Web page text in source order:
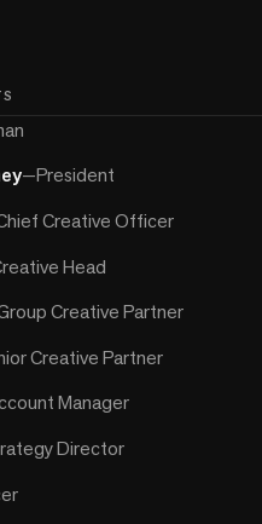
—President
Creative Officer
Head
Creative Partner
Creative Partner
Manager
Director